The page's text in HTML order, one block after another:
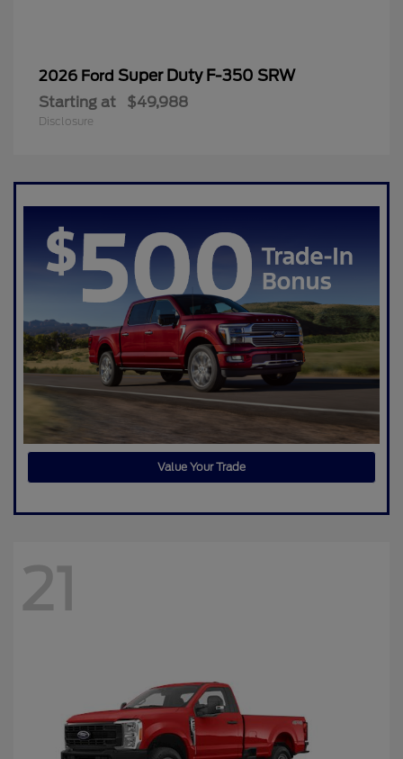
2026 Ford Super Duty F-350 SRW
Starting at $49,988
Disclosure
Value Your Trade
21